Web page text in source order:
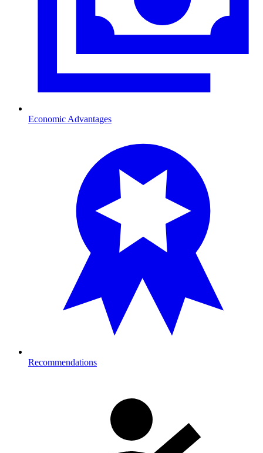
Economic Advantages
Recommendations